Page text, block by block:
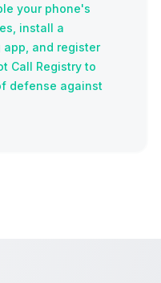
your phone's
install a
and register
Call Registry to
defense against